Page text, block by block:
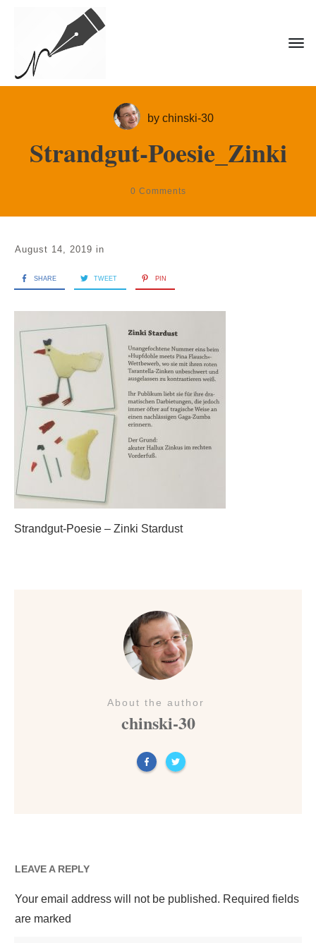
bychinski-30
Strandgut-Poesie_Zinki
0 Comments
August 14, 2019 in
SHARE TWEET PIN
Strandgut-Poesie – Zinki Stardust
About the author
chinski-30
LEAVE A REPLY
Your email address will not be published. Required fields
are marked